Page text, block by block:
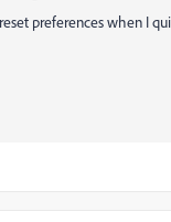
preferences when I